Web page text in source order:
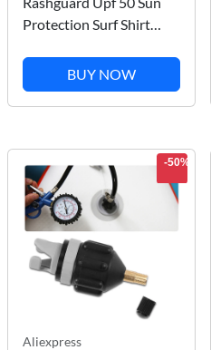
Protection Surf Shirt
Swimming Tight T-shirt
Summer 2023 Gym
Clothes Mens Long
BUY NOW
-50%
Aliexpress